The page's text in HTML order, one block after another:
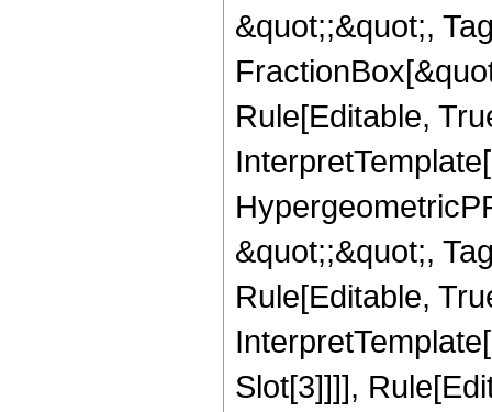
&quot;;&quot;,
Rule[Editable,
&quot;;&quot;,
Rule[Editable,
Slot[3]]]],